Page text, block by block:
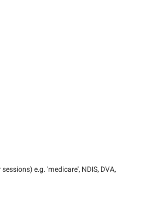
e.g. 'medicare', NDIS, DVA,